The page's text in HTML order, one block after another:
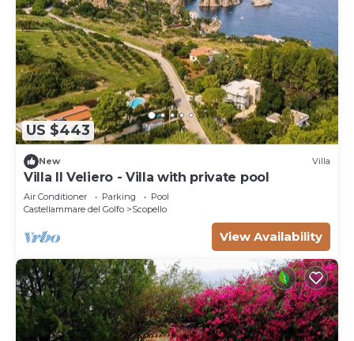
US $443
New Villa
Villa Il Veliero - Villa with private pool
Air Conditioner Parking
Pool
Castellammare del Golfo
Scopello
View Availability